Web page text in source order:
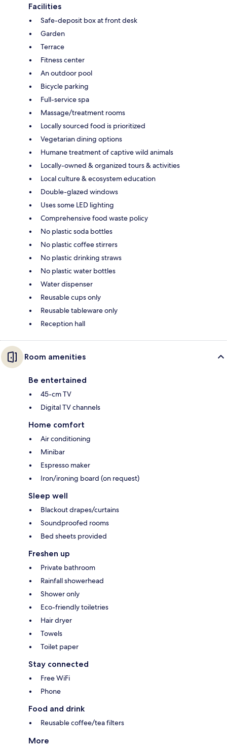
Facilities
Safe-deposit box at front desk
Garden
Terrace
Fitness center
An outdoor pool
Bicycle parking
Full-service spa
Massage/treatment rooms
Locally sourced food is prioritized
Vegetarian dining options
Humane treatment of captive wild animals
Locally-owned & organized tours & activities
Local culture & ecosystem education
Double-glazed windows
Uses some LED lighting
Comprehensive food waste policy
No plastic soda bottles
No plastic coffee stirrers
No plastic drinking straws
No plastic water bottles
Water dispenser
Reusable cups only
Reusable tableware only
Reception hall
Room amenities
Be entertained
45-cm TV
Digital TV channels
Home comfort
Air conditioning
Minibar
Espresso maker
Iron/ironing board (on request)
Sleep well
Blackout drapes/curtains
Soundproofed rooms
Bed sheets provided
Freshen up
Private bathroom
Rainfall showerhead
Shower only
Eco-friendly toiletries
Hair dryer
Towels
Toilet paper
Stay connected
Free WiFi
Phone
Food and drink
Reusable coffee/tea filters
More